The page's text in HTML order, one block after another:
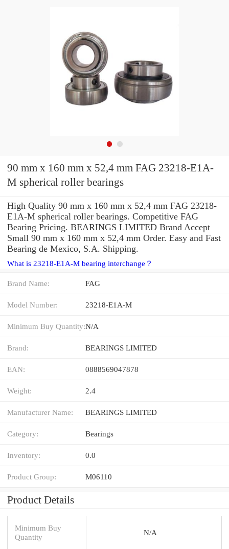
90 mm x 160 mm x 52,4 mm FAG 23218-E1A-
M spherical roller bearings
High Quality 90 mm x 160 mm x 52,4 mm FAG 23218-
E1A-M spherical roller bearings. Competitive FAG
Bearing Pricing. BEARINGS LIMITED Brand Accept
Small 90 mm x 160 mm x 52,4 mm Order. Easy and Fast
Bearing de Mexico, S.A. Shipping.
What is 23218-E1A-M bearing interchange？
Brand Name: FAG
Model Number: 23218-E1A-M
Minimum Buy Quantity:N/A
Brand: BEARINGS LIMITED
EAN: 0888569047878
Weight: 2.4
Manufacturer Name: BEARINGS LIMITED
Category: Bearings
Inventory: 0.0
Product Group: M06110
Product Details
Minimum Buy
Quantity
N/A